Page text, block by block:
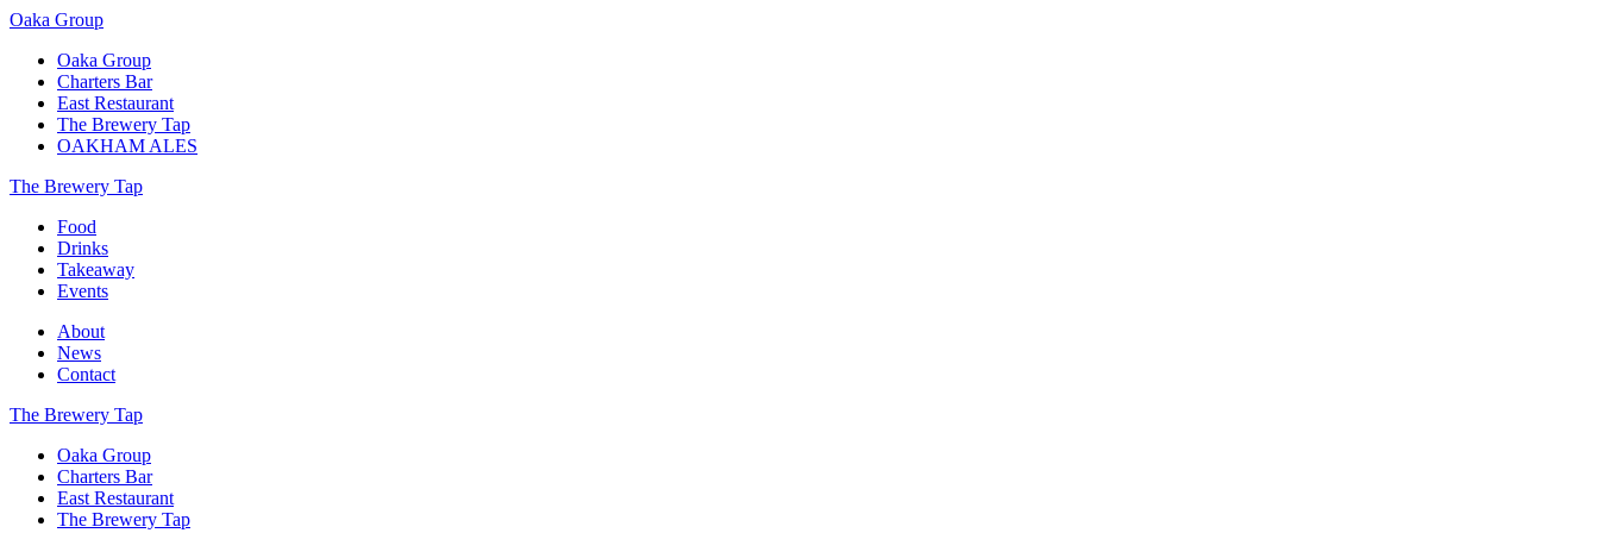
Oaka Group
Oaka Group
Charters Bar
East Restaurant
The Brewery Tap
OAKHAM ALES
The Brewery Tap
Food
Drinks
Takeaway
Events
About
News
Contact
The Brewery Tap
Oaka Group
Charters Bar
East Restaurant
The Brewery Tap